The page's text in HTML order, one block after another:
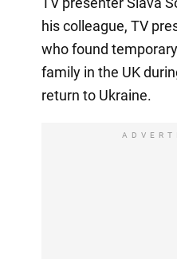
his colleague, TV
who found
family in the UK
return to Ukraine.